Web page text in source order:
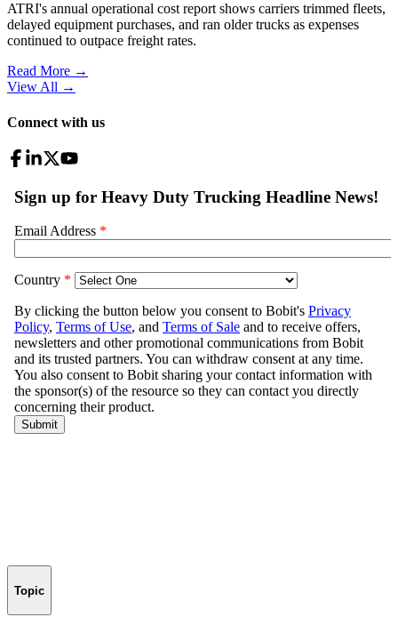
ATRI's annual operational cost report shows carriers trimmed fleets,
delayed equipment purchases, and ran older trucks as expenses
continued to outpace freight rates.
Read More →
View All →
Connect with us
Topic